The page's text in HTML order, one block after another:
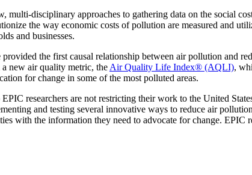
multi-disciplinary approaches to gathering data on the social
the way economic costs of pollution are measured and
and businesses.
the first causal relationship between air pollution and
a new air quality metric, theAir Quality Life Index® (AQLI),
for change in some of the most polluted areas.
researchers are not restricting their work to the United
and testing several innovative ways to reduce air
with the information they need to advocate for change. EPIC